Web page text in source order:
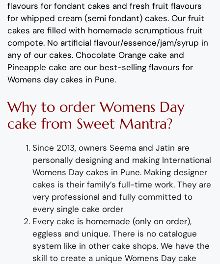
flavours for fondant cakes and fresh fruit flavours
for whipped cream (semi fondant) cakes. Our fruit
cakes are filled with homemade scrumptious fruit
compote. No artificial flavour/essence/jam/syrup in
any of our cakes. Chocolate Orange cake and
Pineapple cake are our best-selling flavours for
Womens day cakes in Pune.
Why to orderWomens Day
cake from Sweet Mantra?
Since 2013, owners Seema and Jatin are
personally designing and making International
Womens Day cakes in Pune. Making designer
cakes is their family’s full-time work. They are
very professional and fully committed to
every single cake order
Every cake is homemade (only on order),
eggless and unique. There is no catalogue
system like in other cake shops. We have the
skill to create a unique Womens Day cake